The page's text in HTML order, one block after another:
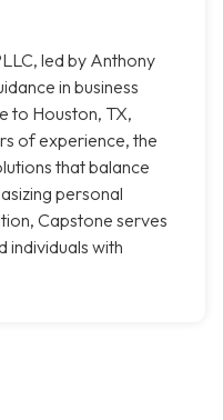
led by Anthony
in business
to Houston, TX,
of experience, the
that balance
personal
Capstone serves
individuals with